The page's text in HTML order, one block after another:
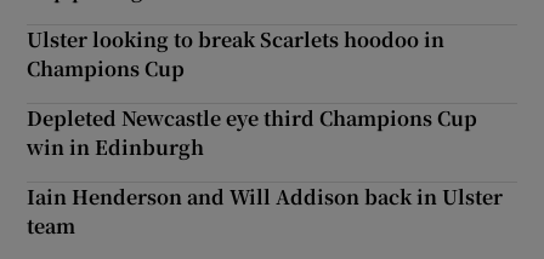
Ulster looking to break Scarlets hoodoo in
Champions Cup
Depleted Newcastle eye third Champions Cup
win in Edinburgh
Iain Henderson and Will Addison back in Ulster
team